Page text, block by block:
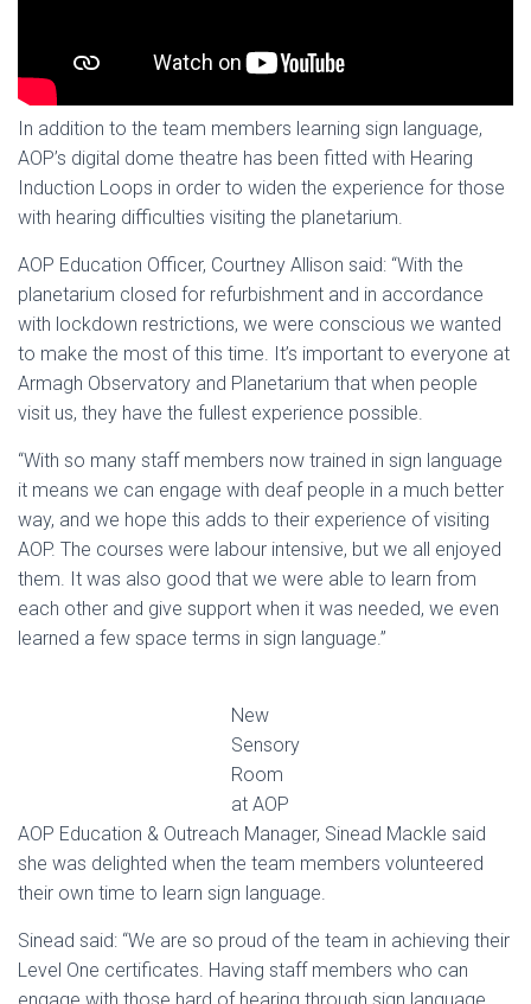
In addition to the team members learning sign language,
AOP’s digital dome theatre has been fitted with Hearing
Induction Loops in order to widen the experience for those
with hearing difficulties visiting the planetarium.
AOP Education Officer, Courtney Allison said: “With the
planetarium closed for refurbishment and in accordance
with lockdown restrictions, we were conscious we wanted
to make the most of this time. It’s important to everyone at
Armagh Observatory and Planetarium that when people
visit us, they have the fullest experience possible.
“With so many staff members now trained in sign language
it means we can engage with deaf people in a much better
way, and we hope this adds to their experience of visiting
AOP. The courses were labour intensive, but we all enjoyed
them. It was also good that we were able to learn from
each other and give support when it was needed, we even
learned a few space terms in sign language.”
New
Sensory
Room
at AOP
AOP Education & Outreach Manager, Sinead Mackle said
she was delighted when the team members volunteered
their own time to learn sign language.
Sinead said: “We are so proud of the team in achieving their
Level One certificates. Having staff members who can